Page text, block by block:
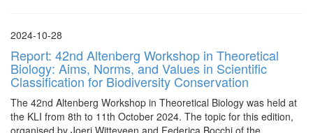
2024-10-28
Report: 42nd Altenberg Workshop in Theoretical
Biology: Aims, Norms, and Values in Scientific
Classification for Biodiversity Conservation
The 42nd Altenberg Workshop in Theoretical Biology was held at
the KLI from 8th to 11th October 2024. The topic for this edition,
organised by Joeri Witteveen and Federica Bocchi of the